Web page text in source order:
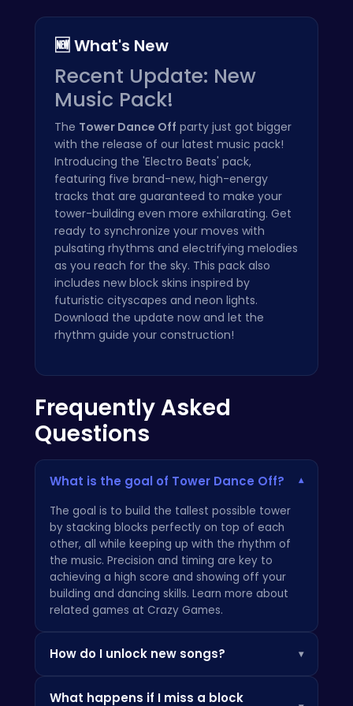
🆕 What's New
Recent Update: New
Music Pack!
The Tower Dance Off party just got bigger
with the release of our latest music pack!
Introducing the 'Electro Beats' pack,
featuring five brand-new, high-energy
tracks that are guaranteed to make your
tower-building even more exhilarating. Get
ready to synchronize your moves with
pulsating rhythms and electrifying melodies
as you reach for the sky. This pack also
includes new block skins inspired by
futuristic cityscapes and neon lights.
Download the update now and let the
rhythm guide your construction!
Frequently Asked
Questions
What is the goal of Tower Dance Off? ▾
The goal is to build the tallest possible tower
by stacking blocks perfectly on top of each
other, all while keeping up with the rhythm of
the music. Precision and timing are key to
achieving a high score and showing off your
building and dancing skills. Learn more about
related games at Crazy Games.
How do I unlock new songs? ▾
play! The higher you score in eachTower
What happens if I miss a block